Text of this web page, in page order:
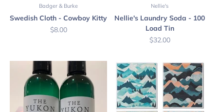
Badger & Burke
Swedish Cloth - Cowboy Kitty
Sale price
$8.00
Nellie's
Nellie's Laundry Soda - 100
Load Tin
Sale price
$32.00